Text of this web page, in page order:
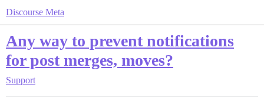
Discourse Meta
Any way to prevent notifications
for post merges, moves?
Support